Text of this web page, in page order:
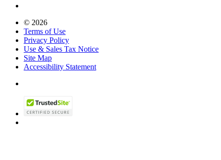
© 2026
Terms of Use
Privacy Policy
Use & Sales Tax Notice
Site Map
Accessibility Statement